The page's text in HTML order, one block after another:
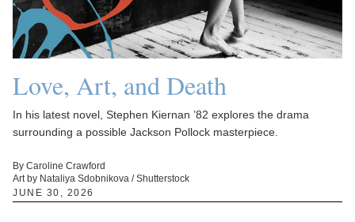
Love, Art, and Death
In his latest novel, Stephen Kiernan ’82 explores the drama
surrounding a possible Jackson Pollock masterpiece.
By Caroline Crawford
Art by Nataliya Sdobnikova / Shutterstock
JUNE 30, 2026